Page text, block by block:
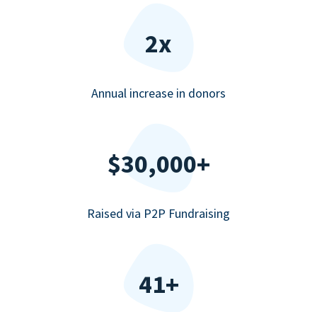
2x
Annual increase in donors
$30,000+
Raised via P2P Fundraising
41+